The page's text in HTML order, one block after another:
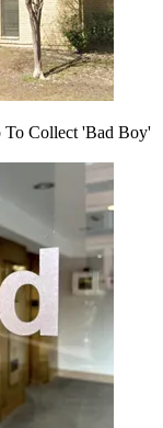
To Collect 'Bad Boy'